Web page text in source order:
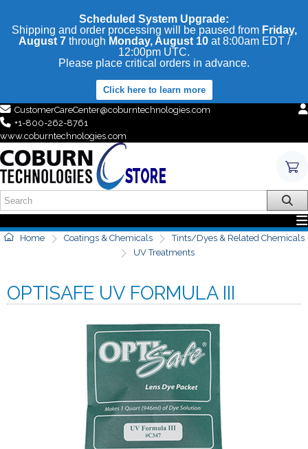
Scheduled System Upgrade:
Shipping and order processing will be paused from Friday,
August 7through Monday, August 10at 8:00am EDT /
12:00pm UTC.
Please place critical orders in advance.
Click here to learn more
CustomerCareCenter@coburntechnologies.com
+1-800-262-8761
www.coburntechnologies.com
Home Coatings & Chemicals
Tints/Dyes & Related Chemicals
UV Treatments
OPTISAFE UV FORMULA III